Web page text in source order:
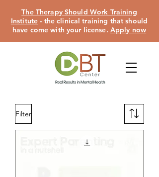
The Therapy Should Work Training
Institute - the clinical training that should
have come with your license. Apply now
Filter